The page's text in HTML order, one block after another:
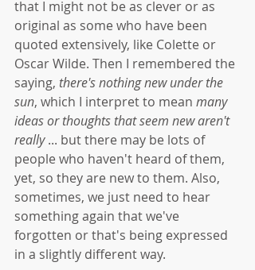
that I might not be as clever or as
original as some who have been
quoted extensively, like Colette or
Oscar Wilde. Then I remembered the
saying, there's nothing new under the
sun, which I interpret to mean many
ideas or thoughts that seem new aren't
really ... but there may be lots of
people who haven't heard of them,
yet, so they are new to them. Also,
sometimes, we just need to hear
something again that we've
forgotten or that's being expressed
in a slightly different way.